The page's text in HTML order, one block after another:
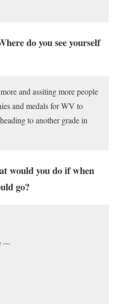
do you see yourself
and assiting more people
and medals for WV to
to another grade in
would you do if when
go?
—